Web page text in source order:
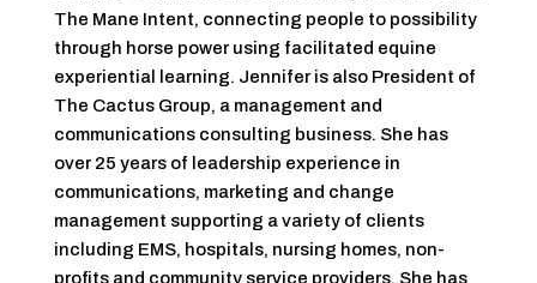
The Mane Intent, connecting people to possibility
through horse power using facilitated equine
experiential learning. Jennifer is also President of
The Cactus Group, a management and
communications consulting business. She has
over 25 years of leadership experience in
communications, marketing and change
management supporting a variety of clients
including EMS, hospitals, nursing homes, non-
profits and community service providers. She has